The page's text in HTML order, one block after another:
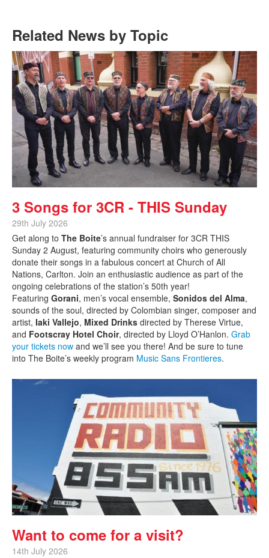
Related News by Topic
3 Songs for 3CR - THIS Sunday
29th July 2026
Get along to The Boite’s annual fundraiser for 3CR THIS
Sunday 2 August, featuring community choirs who generously
donate their songs in a fabulous concert at Church of All
Nations, Carlton. Join an enthusiastic audience as part of the
ongoing celebrations of the station’s 50th year!
Featuring Gorani, men’s vocal ensemble, Sonidos del Alma,
sounds of the soul, directed by Colombian singer, composer and
artist, Iaki Vallejo, Mixed Drinks directed by Therese Virtue,
and Footscray Hotel Choir, directed by Lloyd O’Hanlon. Grab
your tickets now and we’ll see you there! And be sure to tune
into The Boite’s weekly program Music Sans Frontieres.
Want to come for a visit?
14th July 2026